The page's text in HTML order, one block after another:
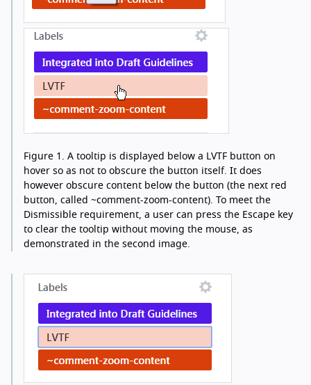
Figure 1.
A tooltip is displayed below a LVTF button on
hover so as not to obscure the button itself. It does
however obscure content below the button (the next red
button, called ~comment-zoom-content). To meet the
Dismissible requirement, a user can press the Escape key
to clear the tooltip without moving the mouse, as
demonstrated in the second image.